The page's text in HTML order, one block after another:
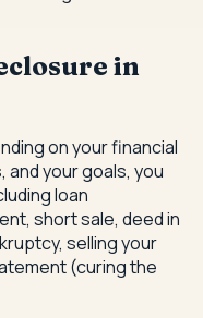
in
on your financial
your goals, you
loan
short sale, deed in
selling your
(curing the